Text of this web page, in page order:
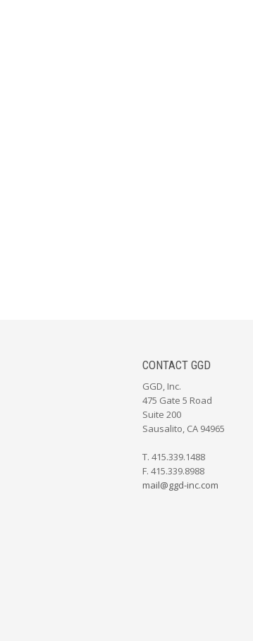
CONTACT GGD
GGD, Inc.
475 Gate 5 Road
Suite 200
Sausalito, CA 94965
T. 415.339.1488
F. 415.339.8988
mail@ggd-inc.com